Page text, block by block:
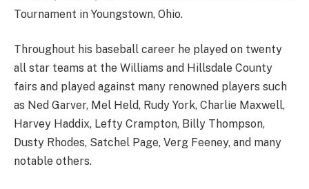
Tournament in Youngstown, Ohio.
Throughout his baseball career he played on twenty
all star teams at the Williams and Hillsdale County
fairs and played against many renowned players such
as Ned Garver, Mel Held, Rudy York, Charlie Maxwell,
Harvey Haddix, Lefty Crampton, Billy Thompson,
Dusty Rhodes, Satchel Page, Verg Feeney, and many
notable others.